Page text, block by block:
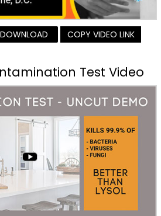
DOWNLOAD COPY VIDEO LINK
Test Video